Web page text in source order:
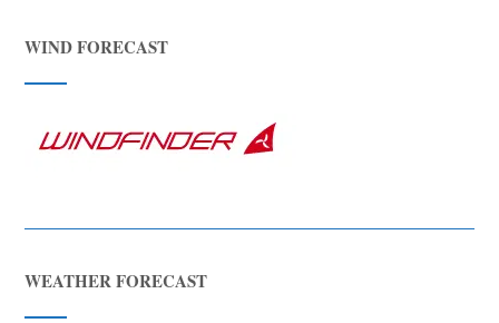
WIND FORECAST
WEATHER FORECAST